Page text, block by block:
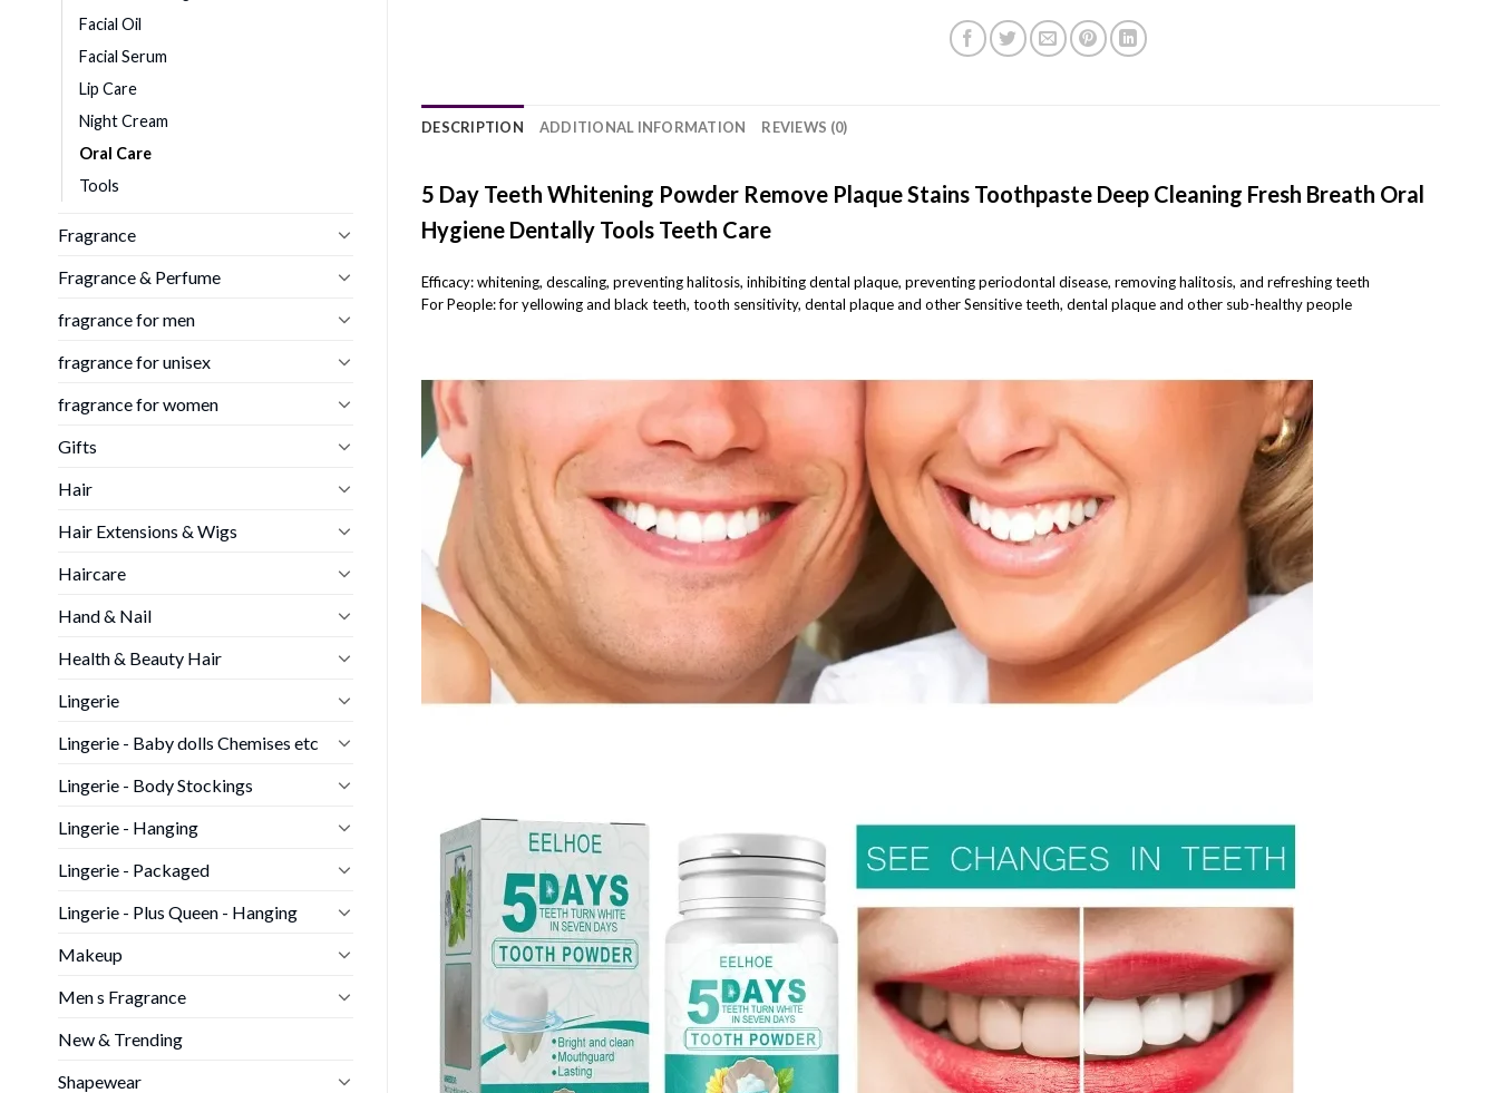
Facial Oil
Facial Serum
Lip Care
Night Cream
Oral Care
Tools
Fragrance
Fragrance & Perfume
fragrance for men
fragrance for unisex
fragrance for women
Gifts
Hair
Hair Extensions & Wigs
Haircare
Hand & Nail
Health & Beauty Hair
Lingerie
Lingerie - Baby dolls Chemises etc
Lingerie - Body Stockings
Lingerie - Hanging
Lingerie - Packaged
Lingerie - Plus Queen - Hanging
Makeup
Men s Fragrance
New & Trending
Shapewear
DESCRIPTION ADDITIONAL INFORMATION REVIEWS (0)
5 Day Teeth Whitening Powder Remove Plaque Stains Toothpaste Deep Cleaning Fresh Breath Oral
Hygiene Dentally Tools Teeth Care
Efficacy: whitening, descaling, preventing halitosis, inhibiting dental plaque, preventing periodontal disease, removing halitosis, and refreshing teeth
For People: for yellowing and black teeth, tooth sensitivity, dental plaque and other Sensitive teeth, dental plaque and other sub-healthy people